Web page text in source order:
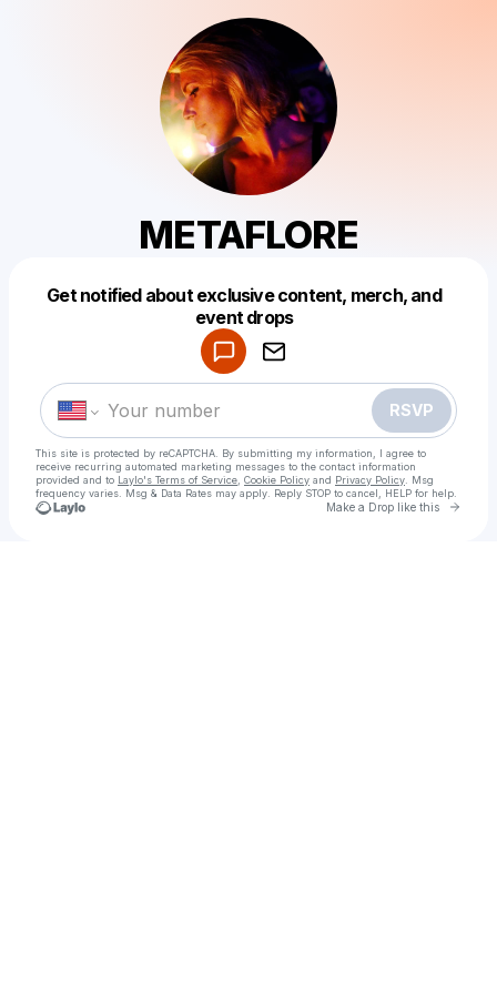
METAFLORE
Get notified about exclusive content, merch, and
event drops
RSVP
This site is protected by reCAPTCHA. By submitting my information, I agree to
receive recurring automated marketing messages to the contact information
provided and to Laylo's Terms of Service Cookie Policy and Privacy Policy . Msg
frequency varies. Msg & Data Rates may apply. Reply STOP to cancel, HELP for help.
Make a Drop like this Go
Make a drop like this